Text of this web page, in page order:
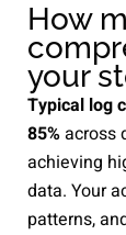
How
your
Typical log
85%across
achieving
data. Your
patterns,